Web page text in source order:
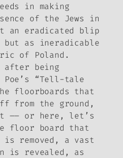
in making
of the Jews in
an eradicated blip
as ineradicable
of Poland.
after being
Poe’s “Tell-tale
floorboards that
from the ground,
–– or here, let’s
floor board that
is removed, a vast
is revealed, as